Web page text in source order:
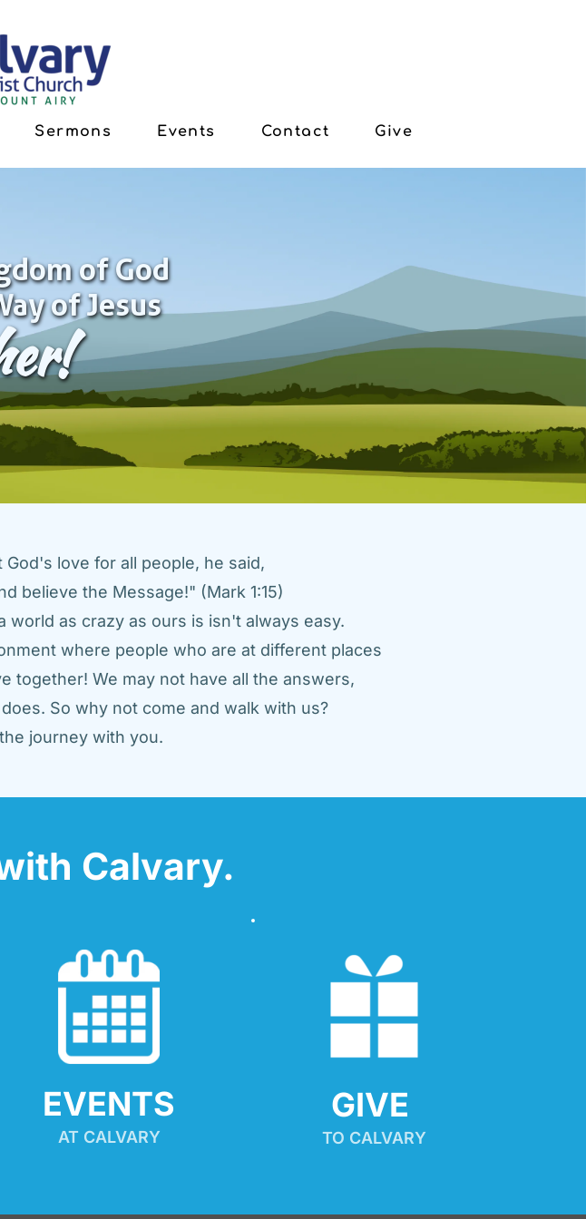
Sermons Events Contact Give
of God
of Jesus
love for all people, he said,
believe the Message!" (Mark 1:15)
as crazy as ours is isn't always easy.
where people who are at different places
together! We may not have all the answers,
So why not come and walk with us?
journey with you.
Calvary.
EVENTS
AT CALVARY
GIVE
TO CALVARY